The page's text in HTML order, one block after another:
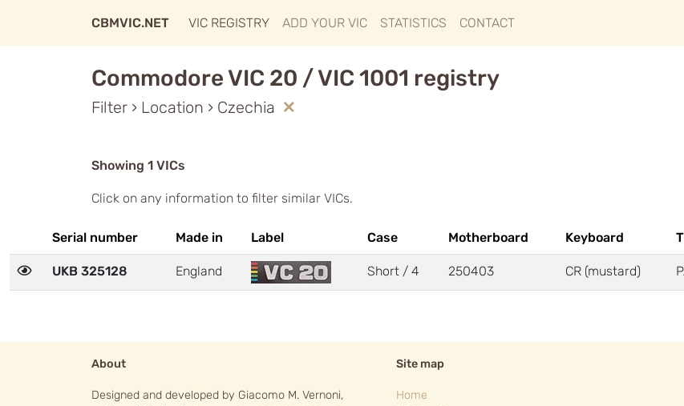
CBMVIC.NET VIC REGISTRY ADD YOUR VIC STATISTICS CONTACT
Commodore VIC 20 / VIC 1001 registry
Filter › Location › Czechia
Showing 1 VICs
Click on any information to filter similar VICs.
Serial number Made in Label Case Motherboard Keyboard
UKB 325128 England Short / 4 250403 CR (mustard)
About
Designed and developed by Giacomo M. Vernoni,
Site map
Home